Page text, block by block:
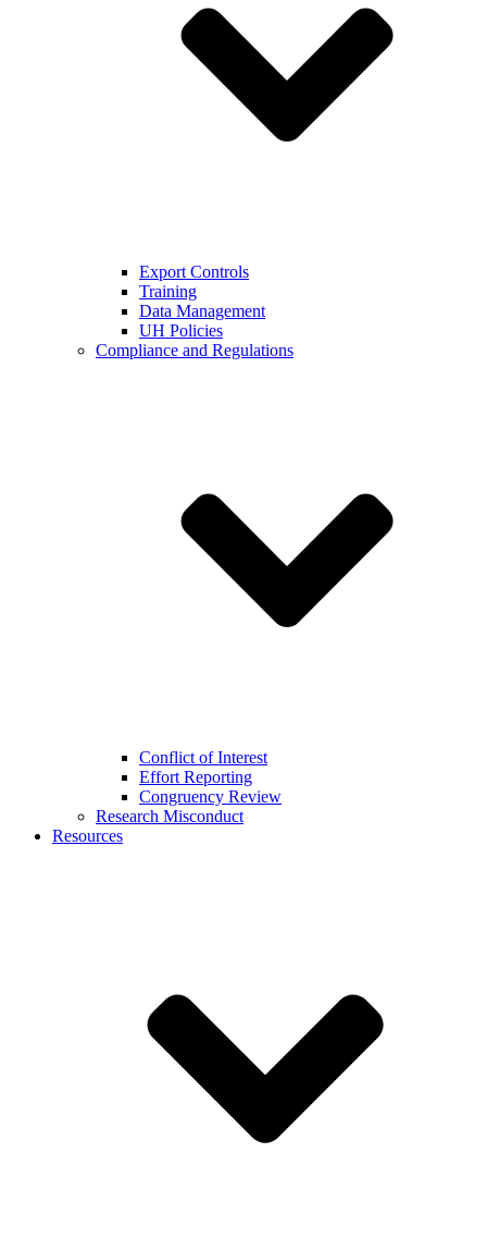
Export Controls
Training
Data Management
UH Policies
Compliance and Regulations
Conflict of Interest
Effort Reporting
Congruency Review
Research Misconduct
Resources